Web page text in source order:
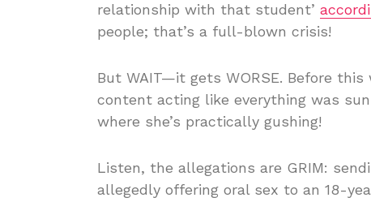
relationship with that student’
people; that’s a full-blown crisis!
But WAIT—it gets WORSE. Before
content acting like everything was
where she’s practically gushing!
Listen, the allegations are GRIM:
allegedly offering oral sex to an 18-